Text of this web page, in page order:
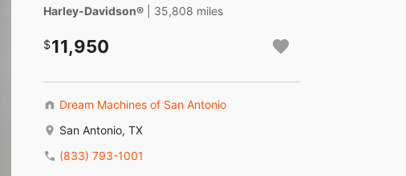
Harley-Davidson® | 35,808 miles
11,950
Dream Machines of San Antonio
San Antonio, TX
(833) 793-1001